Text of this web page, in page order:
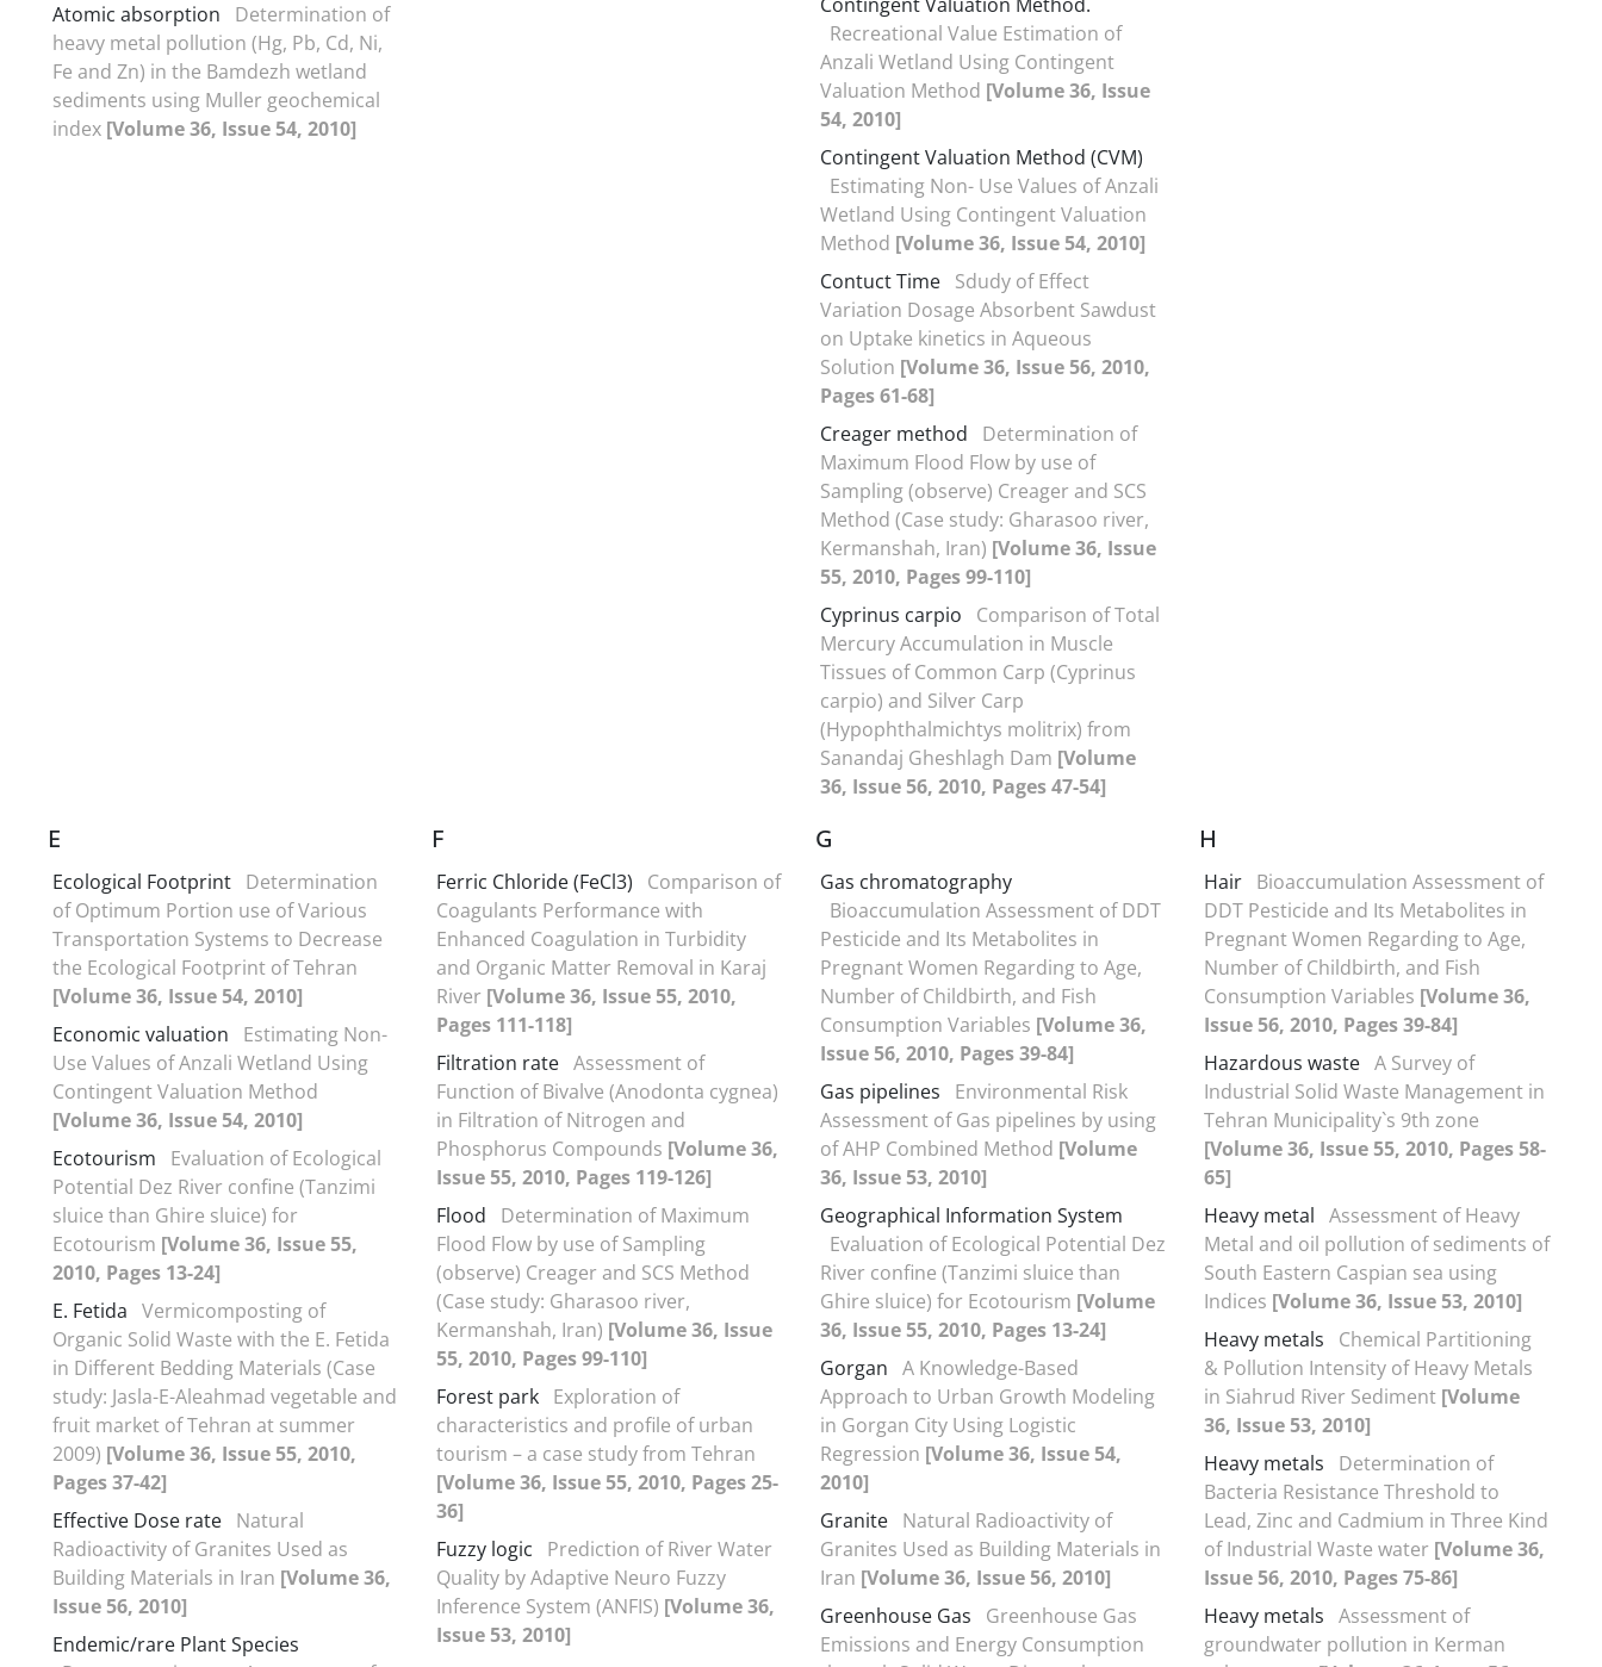
Atomic absorption
Determination of
heavy metal pollution (Hg, Pb, Cd, Ni,
Fe and Zn) in the Bamdezh wetland
sediments using Muller geochemical
index [Volume 36, Issue 54, 2010]
Recreational Value Estimation of
Anzali Wetland Using Contingent
Valuation Method [Volume 36, Issue
54, 2010]
Contingent Valuation Method (CVM)
Estimating Non- Use Values of Anzali
Wetland Using Contingent Valuation
Method [Volume 36, Issue 54, 2010]
Contuct Time Sdudy of Effect
Variation Dosage Absorbent Sawdust
on Uptake kinetics in Aqueous
Solution [Volume 36, Issue 56, 2010,
Pages 61-68]
Creager method
Determination of
Maximum Flood Flow by use of
Sampling (observe) Creager and SCS
Method (Case study: Gharasoo river,
Kermanshah, Iran) [Volume 36, Issue
55, 2010, Pages 99-110]
Cyprinus carpio
Comparison of Total
Mercury Accumulation in Muscle
Tissues of Common Carp (Cyprinus
carpio) and Silver Carp
(Hypophthalmichtys molitrix) from
Sanandaj Gheshlagh Dam [Volume
36, Issue 56, 2010, Pages 47-54]
E
Ecological Footprint Determination
of Optimum Portion use of Various
Transportation Systems to Decrease
the Ecological Footprint of Tehran
[Volume 36, Issue 54, 2010]
Economic valuation
Estimating Non-
Use Values of Anzali Wetland Using
Contingent Valuation Method
[Volume 36, Issue 54, 2010]
Ecotourism
Evaluation of Ecological
Potential Dez River confine (Tanzimi
sluice than Ghire sluice) for
Ecotourism [Volume 36, Issue 55,
2010, Pages 13-24]
E. Fetida Vermicomposting of
Organic Solid Waste with the E. Fetida
in Different Bedding Materials (Case
study: Jasla-E-Aleahmad vegetable and
fruit market of Tehran at summer
2009) [Volume 36, Issue 55, 2010,
Pages 37-42]
Effective Dose rate Natural
Radioactivity of Granites Used as
Building Materials in Iran [Volume 36,
Issue 56, 2010]
Endemic/rare Plant Species
F
Ferric Chloride (FeCl3)
Comparison of
Coagulants Performance with
Enhanced Coagulation in Turbidity
and Organic Matter Removal in Karaj
River [Volume 36, Issue 55, 2010,
Pages 111-118]
Filtration rate Assessment of
Function of Bivalve (Anodonta cygnea)
in Filtration of Nitrogen and
Phosphorus Compounds [Volume 36,
Issue 55, 2010, Pages 119-126]
Flood
Determination of Maximum
Flood Flow by use of Sampling
(observe) Creager and SCS Method
(Case study: Gharasoo river,
Kermanshah, Iran) [Volume 36, Issue
55, 2010, Pages 99-110]
Forest park Exploration of
characteristics and profile of urban
tourism – a case study from Tehran
[Volume 36, Issue 55, 2010, Pages 25-
36]
Fuzzy logic
Prediction of River Water
Quality by Adaptive Neuro Fuzzy
Inference System (ANFIS) [Volume 36,
Issue 53, 2010]
G
Gas chromatography
Bioaccumulation Assessment of DDT
Pesticide and Its Metabolites in
Pregnant Women Regarding to Age,
Number of Childbirth, and Fish
Consumption Variables [Volume 36,
Issue 56, 2010, Pages 39-84]
Gas pipelines
Environmental Risk
Assessment of Gas pipelines by using
of AHP Combined Method [Volume
36, Issue 53, 2010]
Geographical Information System
Evaluation of Ecological Potential Dez
River confine (Tanzimi sluice than
Ghire sluice) for Ecotourism [Volume
36, Issue 55, 2010, Pages 13-24]
Gorgan A Knowledge-Based
Approach to Urban Growth Modeling
in Gorgan City Using Logistic
Regression [Volume 36, Issue 54,
2010]
Granite Natural Radioactivity of
Granites Used as Building Materials in
Iran [Volume 36, Issue 56, 2010]
Greenhouse Gas
Greenhouse Gas
Emissions and Energy Consumption
H
Hair Bioaccumulation Assessment of
DDT Pesticide and Its Metabolites in
Pregnant Women Regarding to Age,
Number of Childbirth, and Fish
Consumption Variables [Volume 36,
Issue 56, 2010, Pages 39-84]
Hazardous waste A Survey of
Industrial Solid Waste Management in
Tehran Municipality`s 9th zone
[Volume 36, Issue 55, 2010, Pages 58-
65]
Heavy metal Assessment of Heavy
Metal and oil pollution of sediments of
South Eastern Caspian sea using
Indices [Volume 36, Issue 53, 2010]
Heavy metals
Chemical Partitioning
& Pollution Intensity of Heavy Metals
in Siahrud River Sediment [Volume
36, Issue 53, 2010]
Heavy metals
Determination of
Bacteria Resistance Threshold to
Lead, Zinc and Cadmium in Three Kind
of Industrial Waste water [Volume 36,
Issue 56, 2010, Pages 75-86]
Heavy metals Assessment of
groundwater pollution in Kerman